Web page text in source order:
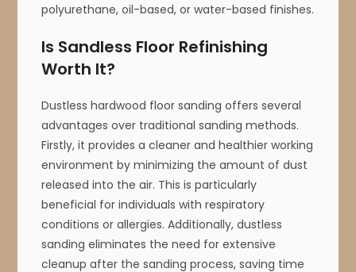
polyurethane, oil-based, or water-based finishes.
Is Sandless Floor Refinishing
Worth It?
Dustless hardwood floor sanding offers several
advantages over traditional sanding methods.
Firstly, it provides a cleaner and healthier working
environment by minimizing the amount of dust
released into the air. This is particularly
beneficial for individuals with respiratory
conditions or allergies. Additionally, dustless
sanding eliminates the need for extensive
cleanup after the sanding process, saving time